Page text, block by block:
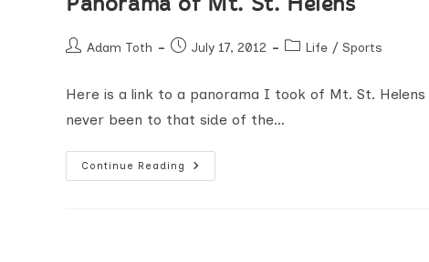
PostAdam Toth
PostJuly 17, 2012
PostLife / Sports
Here is a link to a panorama I took of Mt. St.
never been to that side of the…
Continue Reading
Panorama
Of